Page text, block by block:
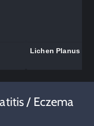
Lichen Planus
/ Eczema